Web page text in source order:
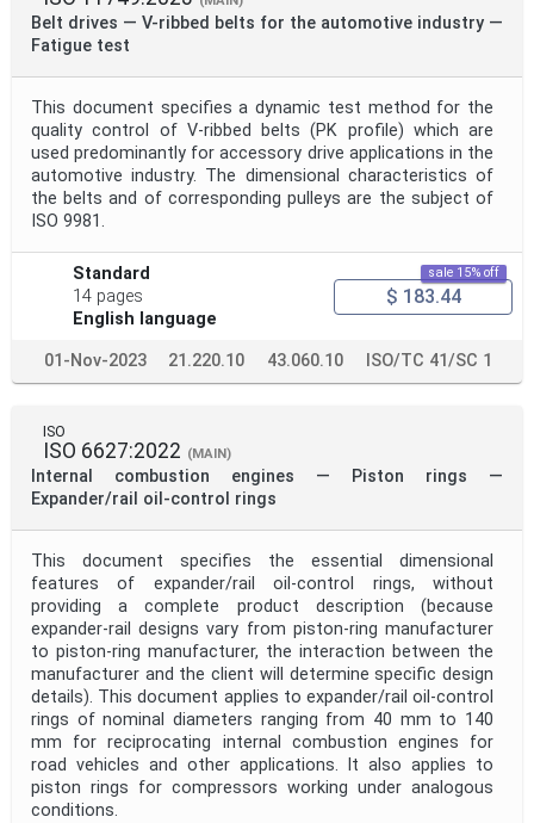
Belt drives — V-ribbed belts for the automotive industry —
Fatigue test
This document specifies a dynamic test method for the
quality control of V-ribbed belts (PK profile) which are
used predominantly for accessory drive applications in the
automotive industry. The dimensional characteristics of
the belts and of corresponding pulleys are the subject of
ISO 9981.
Standard
14 pages
English language
sale 15% off
$ 183.44
01-Nov-2023 21.220.10 43.060.10 ISO/TC 41/SC 1
ISO
ISO 6627:2022 (MAIN)
Internal combustion engines — Piston rings —
Expander/rail oil-control rings
This document specifies the essential dimensional
features of expander/rail oil-control rings, without
providing a complete product description (because
expander‑rail designs vary from piston-ring manufacturer
to piston-ring manufacturer, the interaction between the
manufacturer and the client will determine specific design
details). This document applies to expander/rail oil-control
rings of nominal diameters ranging from 40 mm to 140
mm for reciprocating internal combustion engines for
road vehicles and other applications. It also applies to
piston rings for compressors working under analogous
conditions.